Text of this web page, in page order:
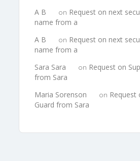
A B
on Request on next
name from a
A B
on Request on next
name from a
Sara Sara
on Request on
from Sara
Maria Sorenson
on Request
Guard from Sara